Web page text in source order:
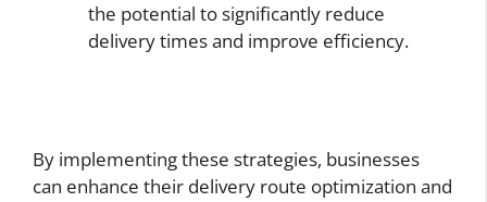
the potential to significantly reduce
delivery times and improve efficiency.
By implementing these strategies, businesses
can enhance their delivery route optimization and